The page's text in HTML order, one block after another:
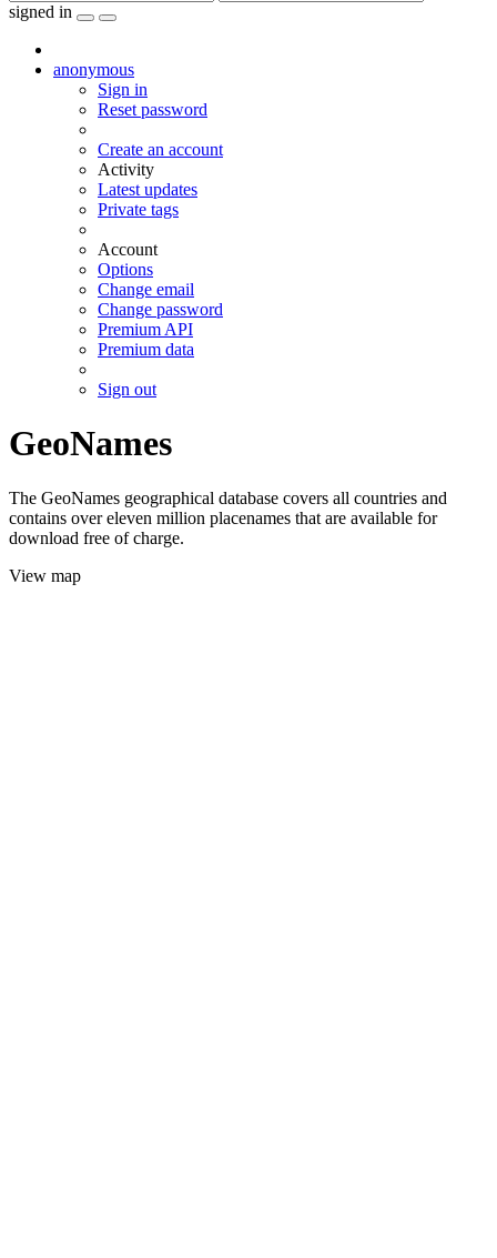
signed in
anonymous
Sign in
Reset password
Create an account
Activity
Latest updates
Private tags
Account
Options
Change email
Change password
Premium API
Premium data
Sign out
GeoNames
The GeoNames geographical database covers all countries and
contains over eleven million placenames that are available for
download free of charge.
View map